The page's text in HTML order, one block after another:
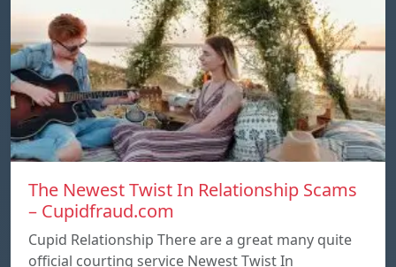
The Newest Twist In Relationship Scams
– Cupidfraud.com
Cupid Relationship There are a great many quite
official courting service Newest Twist In